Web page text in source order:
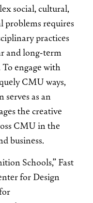
social, cultural,
problems requires
practices
and long-term
engage with
CMU ways,
as an
the creative
CMU in the
business.
Schools,” Fast
for Design